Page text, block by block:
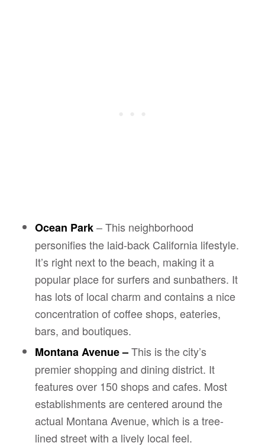
Ocean Park– This neighborhood
personifies the laid-back California lifestyle.
It’s right next to the beach, making it a
popular place for surfers and sunbathers. It
has lots of local charm and contains a nice
concentration of coffee shops, eateries,
bars, and boutiques.
Montana Avenue –This is the city’s
premier shopping and dining district. It
features over 150 shops and cafes. Most
establishments are centered around the
actual Montana Avenue, which is a tree-
lined street with a lively local feel.